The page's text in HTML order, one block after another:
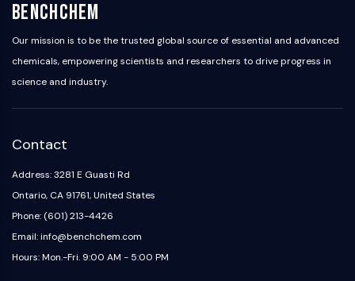
BenchChem
Our mission is to be the trusted global source of essential and advanced
chemicals, empowering scientists and researchers to drive progress in
science and industry.
Contact
Address: 3281 E Guasti Rd
Ontario, CA 91761, United States
Phone: (601) 213-4426
Email: info@benchchem.com
Hours: Mon.-Fri. 9:00 AM - 5:00 PM